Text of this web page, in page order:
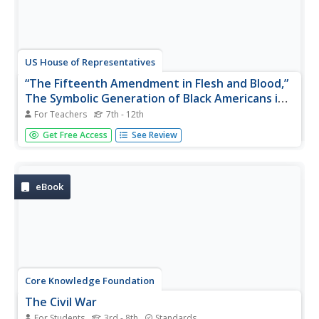
US House of Representatives
“The Fifteenth Amendment in Flesh and Blood,”
The Symbolic Generation of Black Americans in
Congress, 1870–1887
For Teachers 7th - 12th
The reading of a contextual essay launches a study of
Black Americans who served in Congress from 1870
ways they won national...
Get Free Access See Review
eBook
Core Knowledge Foundation
The Civil War